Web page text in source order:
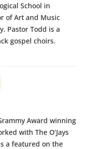
School in
of Art and Music
Pastor Todd is a
gospel choirs.
Award winning
with The O’Jays
a featured on the